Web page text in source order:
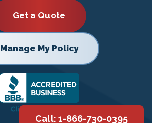
Get a Quote
Manage My Policy
Call: 1-866-730-0395